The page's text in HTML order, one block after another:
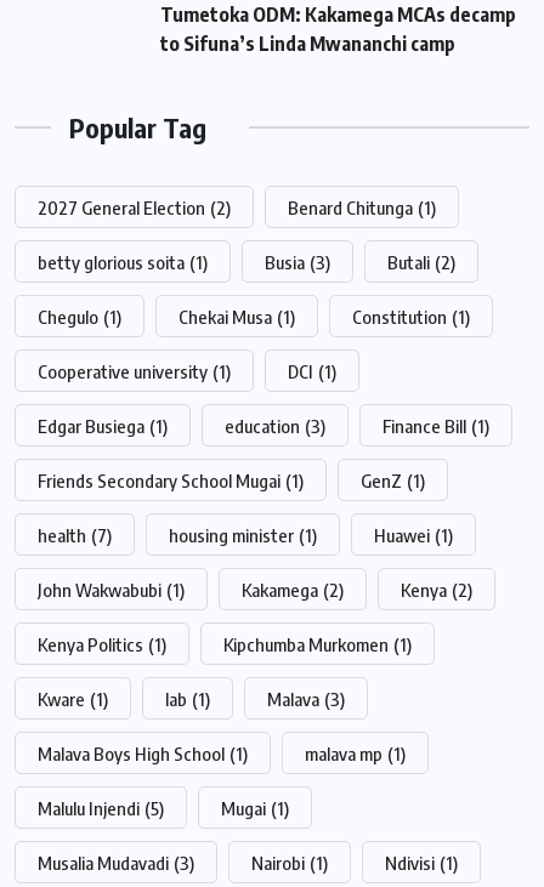
Tumetoka ODM: Kakamega MCAs decamp
to Sifuna’s Linda Mwananchi camp
Popular Tag
2027 General Election (2) Benard Chitunga (1)
betty glorious soita (1) Busia (3) Butali (2)
Chegulo (1) Chekai Musa (1) Constitution (1)
Cooperative university (1) DCI (1)
Edgar Busiega (1) education (3) Finance Bill (1)
Friends Secondary School Mugai (1) GenZ (1)
health (7) housing minister (1) Huawei (1)
John Wakwabubi (1) Kakamega (2) Kenya (2)
Kenya Politics (1) Kipchumba Murkomen (1)
Kware (1) lab (1) Malava (3)
Malava Boys High School (1) malava mp (1)
Malulu Injendi (5) Mugai (1)
Musalia Mudavadi (3) Nairobi (1) Ndivisi (1)